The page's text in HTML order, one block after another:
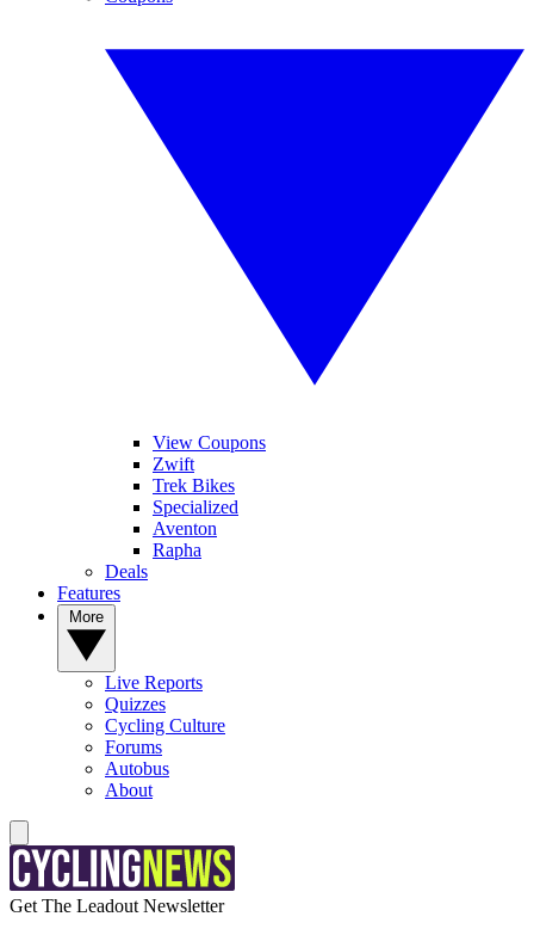
View Coupons
Zwift
Trek Bikes
Specialized
Aventon
Rapha
Deals
Features
Live Reports
Quizzes
Cycling Culture
Forums
Autobus
About
Get The Leadout Newsletter